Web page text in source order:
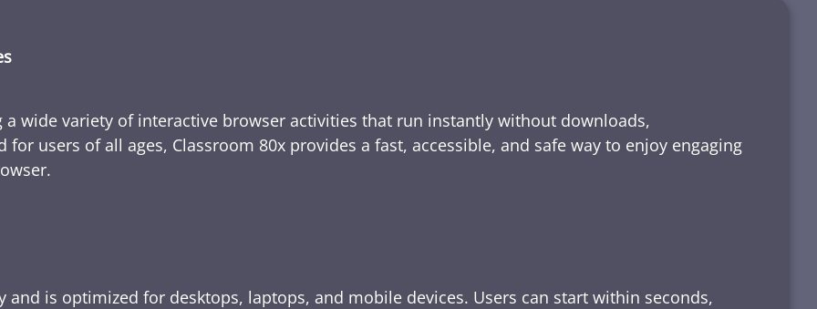
wide variety of interactive browser activities that run instantly without downloads,
users of all ages, Classroom 80x provides a fast, accessible, and safe way to enjoy engaging
and is optimized for desktops, laptops, and mobile devices. Users can start within seconds,